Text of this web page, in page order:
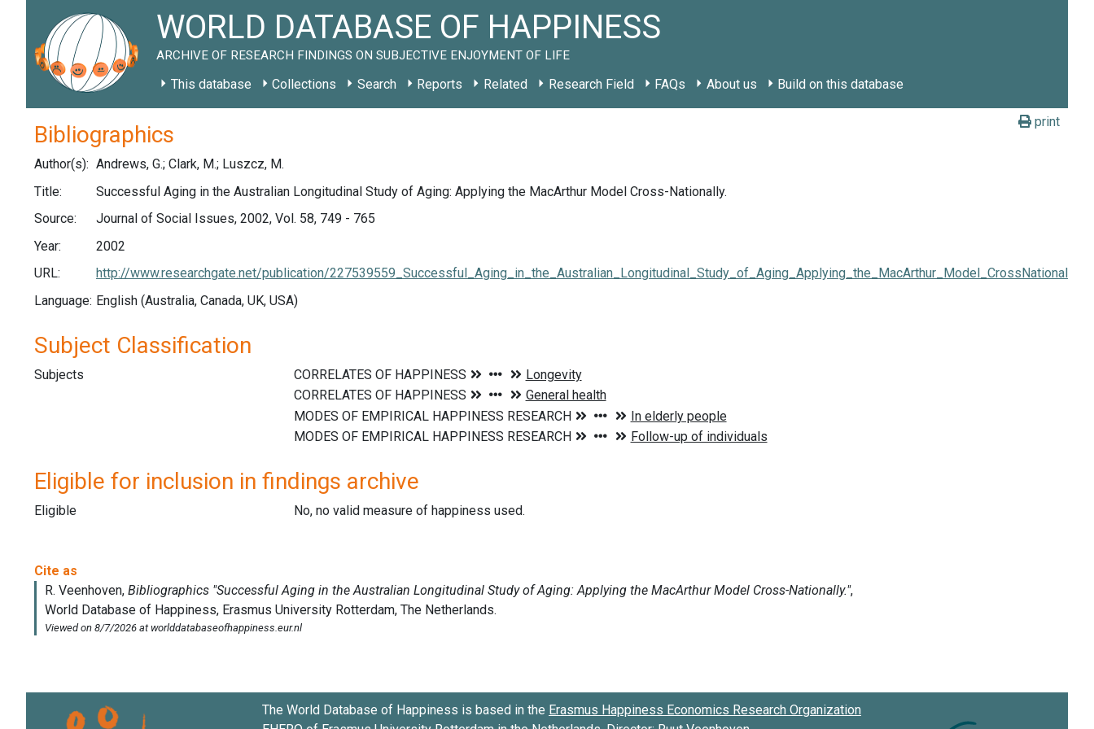
WORLD DATABASE OF HAPPINESS
ARCHIVE OF RESEARCH FINDINGS ON SUBJECTIVE ENJOYMENT OF LIFE
This database Collections Search Reports Related Research Field FAQs About us Build on this database
print
Bibliographics
Author(s): Andrews, G.; Clark, M.; Luszcz, M.
Title:
Successful Aging in the Australian Longitudinal Study of Aging: Applying the MacArthur Model Cross-Nationally.
Source:
Journal of Social Issues, 2002, Vol. 58, 749 - 765
Year:
2002
URL:
http://www.researchgate.net/publication/227539559_Successful_Aging_in_the_Australian_Longitudinal_Study_of_Aging_Applying_the_MacArthur_Model_CrossNationally
Language: English (Australia, Canada, UK, USA)
Subject Classification
Subjects
Eligible for inclusion in findings archive
Eligible No, no valid measure of happiness used.
The World Database of Happiness is based in the Erasmus Happiness Economics Research Organization